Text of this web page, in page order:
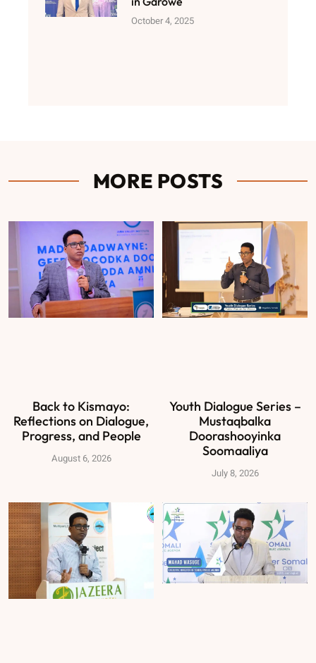
October 4, 2025
MORE POSTS
Back to Kismayo:
Reflections on Dialogue,
Progress, and People
August 6, 2026
Youth Dialogue Series –
Mustaqbalka
Doorashooyinka
Soomaaliya
July 8, 2026